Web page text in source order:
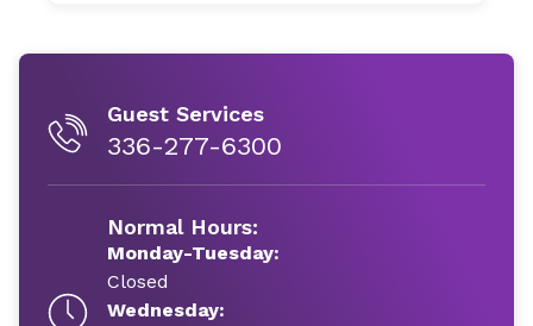
Guest Services
336-277-6300
Normal Hours:
Monday-Tuesday:
Closed
Wednesday: